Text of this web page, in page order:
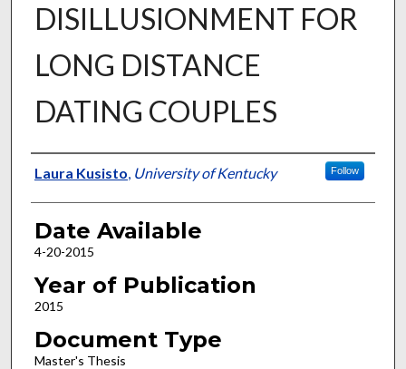
DISILLUSIONMENT FOR
LONG DISTANCE
DATING COUPLES
Author
Laura Kusisto, University of Kentucky Follow
Date Available
4-20-2015
Year of Publication
2015
Document Type
Master's Thesis